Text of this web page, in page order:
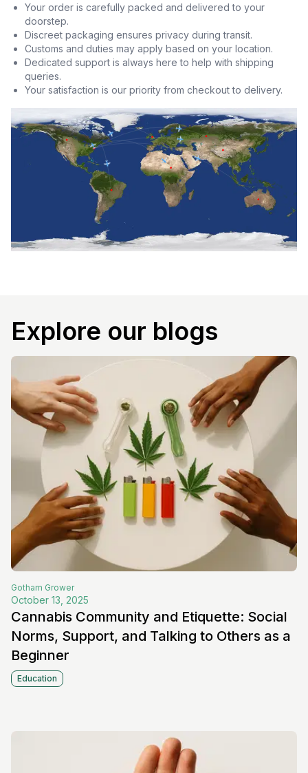
Your order is carefully packed and delivered to your
doorstep.
Discreet packaging ensures privacy during transit.
Customs and duties may apply based on your location.
Dedicated support is always here to help with shipping
queries.
Your satisfaction is our priority from checkout to delivery.
Explore our blogs
Gotham Grower
October 13, 2025
Cannabis Community and Etiquette: Social
Norms, Support, and Talking to Others as a
Beginner
Education